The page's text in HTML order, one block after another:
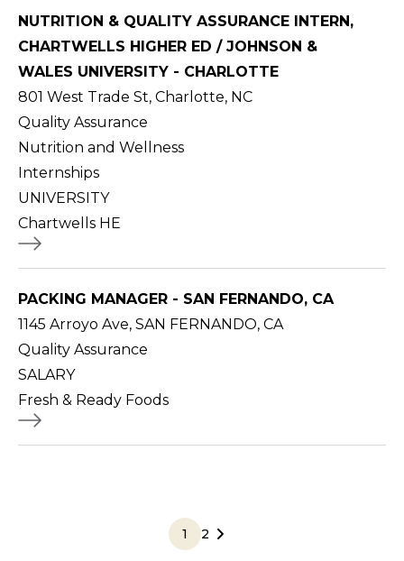
NUTRITION & QUALITY ASSURANCE INTERN,
CHARTWELLS HIGHER ED / JOHNSON &
WALES UNIVERSITY - CHARLOTTE
801 West Trade St, Charlotte, NC
Quality Assurance
Nutrition and Wellness
Internships
UNIVERSITY
Chartwells HE
PACKING MANAGER - SAN FERNANDO, CA
1145 Arroyo Ave, SAN FERNANDO, CA
Quality Assurance
SALARY
Fresh & Ready Foods
1 2